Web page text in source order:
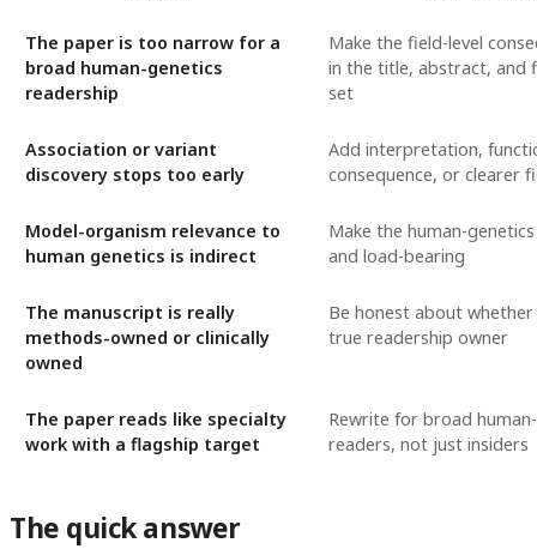
The paper is too narrow for a
broad human-genetics
readership
Make the field-level
in the title, abstract, and
set
Association or variant
discovery stops too early
Add interpretation,
consequence, or clearer
Model-organism relevance to
human genetics is indirect
Make the human-
and load-bearing
The manuscript is really
methods-owned or clinically
owned
Be honest about whether
true readership owner
The paper reads like specialty
work with a flagship target
Rewrite for broad
readers, not just insiders
The quick answer